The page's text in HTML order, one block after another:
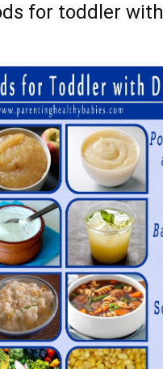
for toddler with